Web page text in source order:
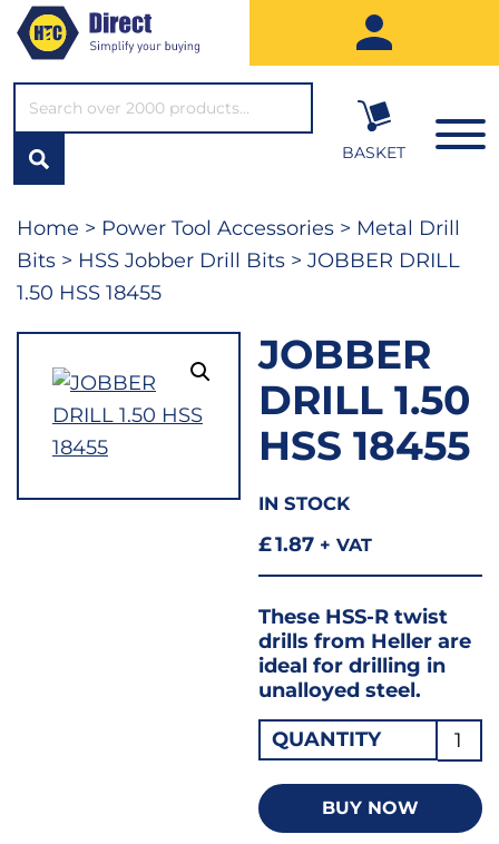
SEARCH*
BASKET
Home > Power Tool Accessories > Metal Drill
Bits > HSS Jobber Drill Bits > JOBBER DRILL
1.50 HSS 18455
JOBBER
DRILL 1.50
HSS 18455
IN STOCK
£1.87 + VAT
These HSS-R twist
drills from Heller are
ideal for drilling in
unalloyed steel.
QUANTITY
DRILL
1.50
HSS
BUY NOW